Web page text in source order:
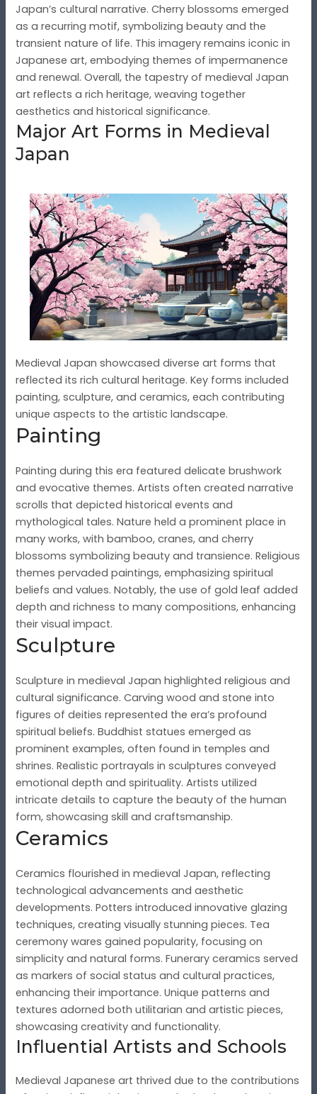
Japan’s cultural narrative. Cherry blossoms emerged
as a recurring motif, symbolizing beauty and the
transient nature of life. This imagery remains iconic in
Japanese art, embodying themes of impermanence
and renewal. Overall, the tapestry of medieval Japan
art reflects a rich heritage, weaving together
aesthetics and historical significance.
Major Art Forms in Medieval
Japan
Medieval Japan showcased diverse art forms that
reflected its rich cultural heritage. Key forms included
painting, sculpture, and ceramics, each contributing
unique aspects to the artistic landscape.
Painting
Painting during this era featured delicate brushwork
and evocative themes. Artists often created narrative
scrolls that depicted historical events and
mythological tales. Nature held a prominent place in
many works, with bamboo, cranes, and cherry
blossoms symbolizing beauty and transience. Religious
themes pervaded paintings, emphasizing spiritual
beliefs and values. Notably, the use of gold leaf added
depth and richness to many compositions, enhancing
their visual impact.
Sculpture
Sculpture in medieval Japan highlighted religious and
cultural significance. Carving wood and stone into
figures of deities represented the era’s profound
spiritual beliefs. Buddhist statues emerged as
prominent examples, often found in temples and
shrines. Realistic portrayals in sculptures conveyed
emotional depth and spirituality. Artists utilized
intricate details to capture the beauty of the human
form, showcasing skill and craftsmanship.
Ceramics
Ceramics flourished in medieval Japan, reflecting
technological advancements and aesthetic
developments. Potters introduced innovative glazing
techniques, creating visually stunning pieces. Tea
ceremony wares gained popularity, focusing on
simplicity and natural forms. Funerary ceramics served
as markers of social status and cultural practices,
enhancing their importance. Unique patterns and
textures adorned both utilitarian and artistic pieces,
showcasing creativity and functionality.
Influential Artists and Schools
Medieval Japanese art thrived due to the contributions